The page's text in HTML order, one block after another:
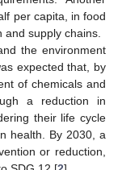
per capita, in food
supply chains.
the environment
expected that, by
of chemicals and
a reduction in
their life cycle
health. By 2030, a
or reduction,